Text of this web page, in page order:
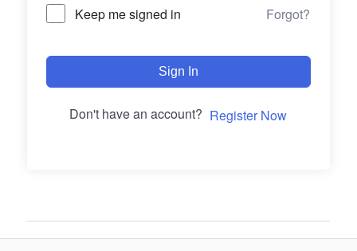
Keep me signed in Forgot?
Sign In
Don't have an account? Register Now